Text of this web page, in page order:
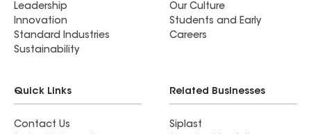
Leadership
Innovation
Standard Industries
Sustainability
Our Culture
Students and Early
Careers
Quick Links
Contact Us
Related Businesses
Siplast